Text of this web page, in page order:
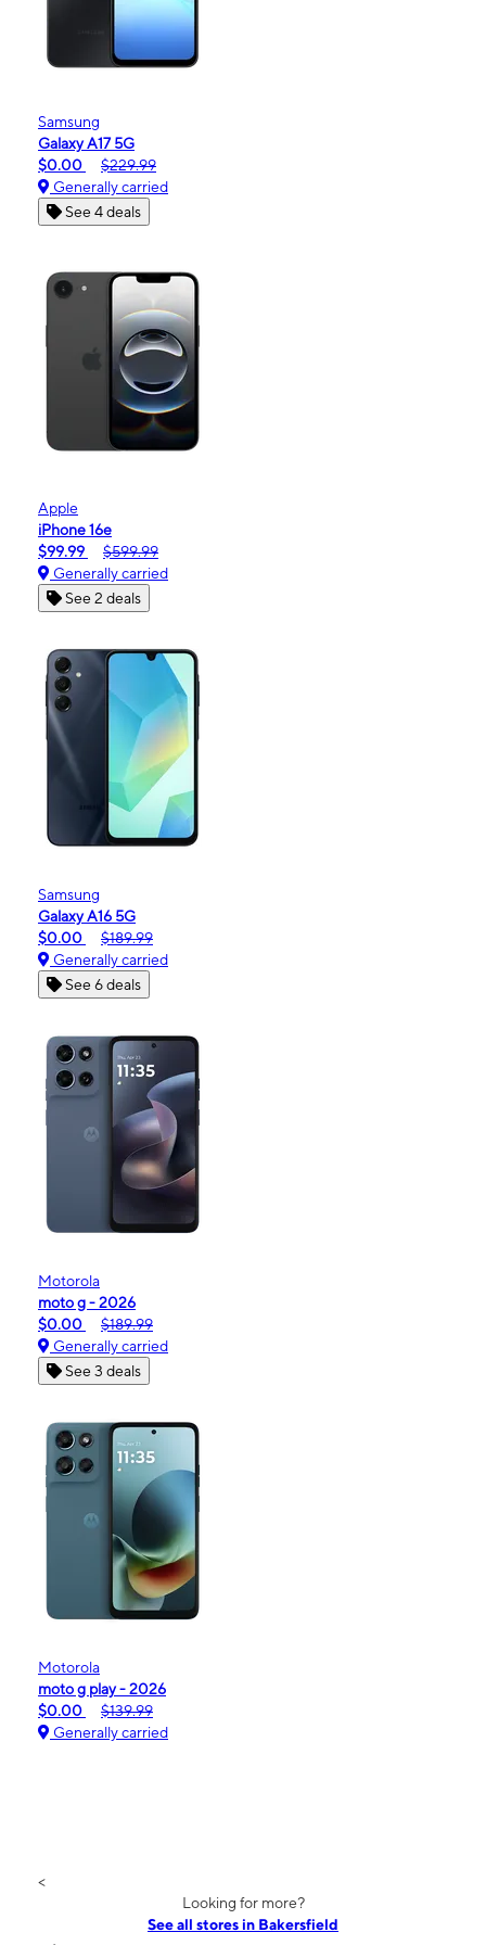
Samsung
Galaxy A17 5G
$0.00
$229.99
Generally carried
See 4 deals
Apple
iPhone 16e
$99.99
$599.99
Generally carried
See 2 deals
Samsung
Galaxy A16 5G
$0.00
$189.99
Generally carried
See 6 deals
Motorola
moto g - 2026
$0.00
$189.99
Generally carried
See 3 deals
Motorola
moto g play - 2026
$0.00
$139.99
Generally carried
<
Looking for more?
See all stores in Bakersfield